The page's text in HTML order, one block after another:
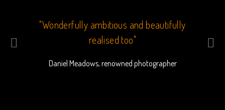
"Wonderfully ambitious and beautifully
realised too"
Daniel Meadows, renowned photographer